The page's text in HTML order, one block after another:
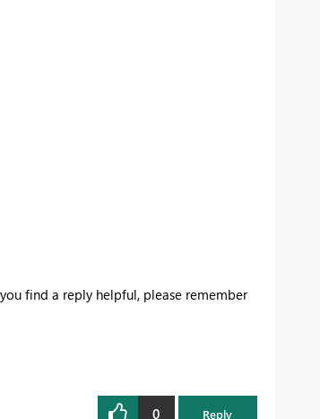
find a reply helpful, please remember
0 Reply